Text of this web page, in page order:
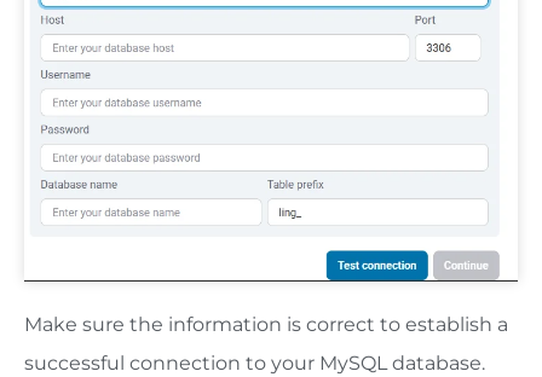
Make sure the information is correct to establish a
successful connection to your MySQL database.